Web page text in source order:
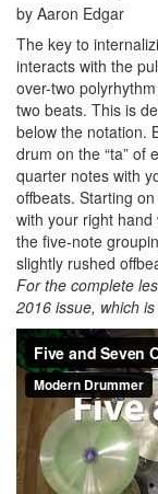
by Aaron Edgar
The key to
interacts with the
over-two
two beats. This is
below the notation.
drum on the “ta” of
quarter notes with
offbeats. Starting
with your right
the five-note
slightly rushed
For the complete
2016 issue, which